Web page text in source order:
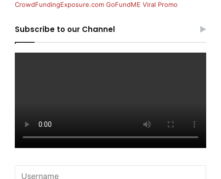
CrowdFundingExposure.com GoFundME Viral Promo
Subscribe to our Channel